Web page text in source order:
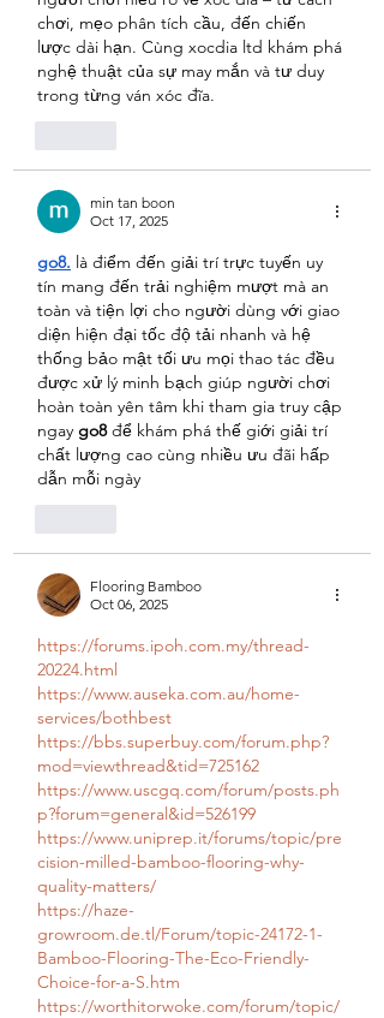
chơi, mẹo phân tích cầu, đến chiến
lược dài hạn. Cùng xocdia ltd khám phá
nghệ thuật của sự may mắn và tư duy
trong từng ván xóc đĩa.
min tan boon
Oct 17, 2025
go8. là điểm đến giải trí trực tuyến uy
tín mang đến trải nghiệm mượt mà an
toàn và tiện lợi cho người dùng với giao
diện hiện đại tốc độ tải nhanh và hệ
thống bảo mật tối ưu mọi thao tác đều
được xử lý minh bạch giúp người chơi
hoàn toàn yên tâm khi tham gia truy cập
ngay go8 để khám phá thế giới giải trí
chất lượng cao cùng nhiều ưu đãi hấp
dẫn mỗi ngày
Flooring Bamboo
Oct 06, 2025
https://forums.ipoh.com.my/thread-
20224.html
https://www.auseka.com.au/home-
services/bothbest
https://bbs.superbuy.com/forum.php?
mod=viewthread&tid=725162
https://www.uscgq.com/forum/posts.ph
p?forum=general&id=526199
https://www.uniprep.it/forums/topic/pre
cision-milled-bamboo-flooring-why-
quality-matters/
https://haze-
growroom.de.tl/Forum/topic-24172-1-
Bamboo-Flooring-The-Eco-Friendly-
Choice-for-a-S.htm
https://worthitorwoke.com/forum/topic/